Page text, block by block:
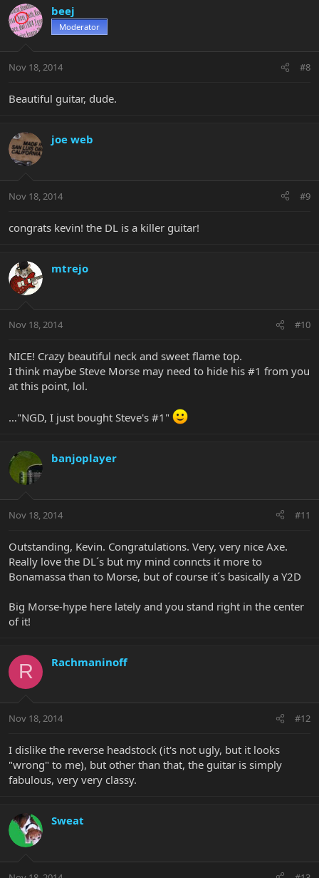
beej
Moderator
Nov 18, 2014 #8
Beautiful guitar, dude.
joe web
Nov 18, 2014 #9
congrats kevin! the DL is a killer guitar!
mtrejo
Nov 18, 2014 #10
NICE! Crazy beautiful neck and sweet flame top.
I think maybe Steve Morse may need to hide his #1 from you
at this point, lol.
…"NGD, I just bought Steve's #1"
banjoplayer
Nov 18, 2014 #11
Outstanding, Kevin. Congratulations. Very, very nice Axe.
Really love the DL´s but my mind conncts it more to
Bonamassa than to Morse, but of course it´s basically a Y2D
Big Morse-hype here lately and you stand right in the center
of it!
R Rachmaninoff
Nov 18, 2014 #12
I dislike the reverse headstock (it's not ugly, but it looks
"wrong" to me), but other than that, the guitar is simply
fabulous, very very classy.
Sweat